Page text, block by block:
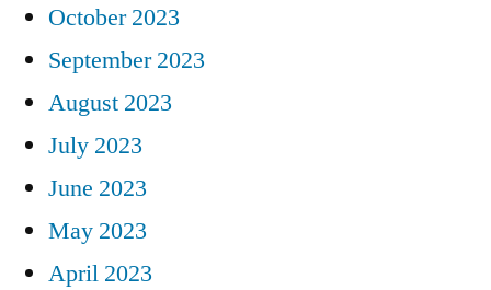
October 2023
September 2023
August 2023
July 2023
June 2023
May 2023
April 2023